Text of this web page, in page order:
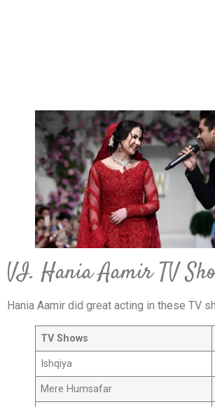
VI. Hania Aamir TV
Hania Aamir did great acting in these TV
TV Shows
Ishqiya
Mere Humsafar